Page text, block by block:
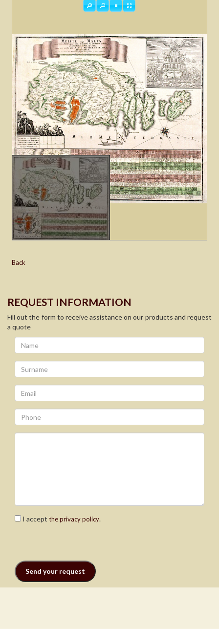
Back
REQUEST INFORMATION
Fill out the form to receive assistance on our products and request
a quote
I accept the privacy policy.